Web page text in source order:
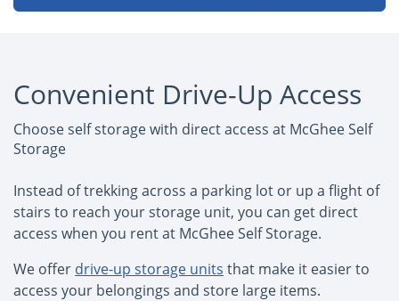
Convenient Drive-Up Access
Choose self storage with direct access at McGhee Self
Storage
Instead of trekking across a parking lot or up a flight of
stairs to reach your storage unit, you can get direct
access when you rent at McGhee Self Storage.
We offer drive-up storage units that make it easier to
access your belongings and store large items.